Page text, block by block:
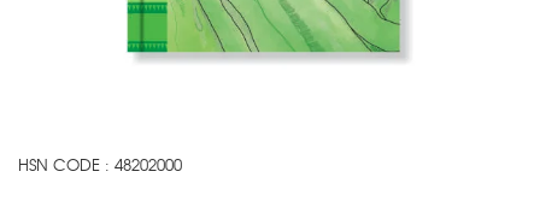
HSN CODE : 48202000